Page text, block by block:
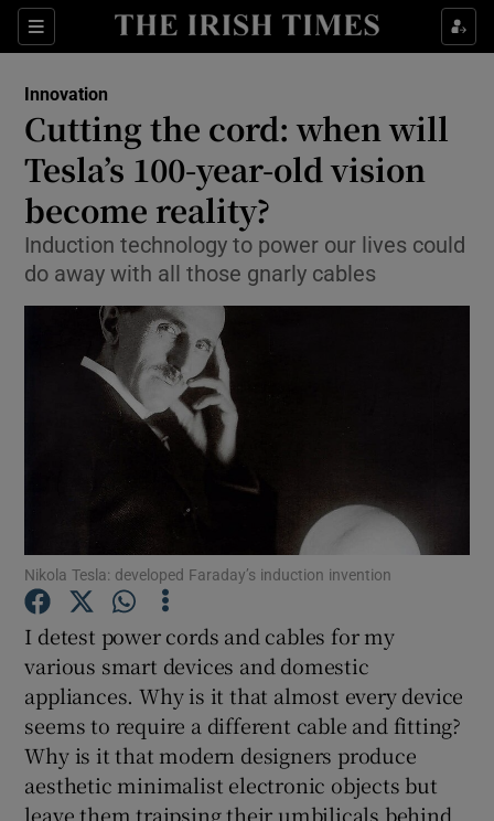
Sections
Show Food sub sections
Show Life & Style sub sections
Show Environment sub sections
Show Science sub sections
Show Podcasts sub sections
Innovation
Cutting the cord: when will
Tesla’s 100-year-old vision
become reality?
Induction technology to power our lives could
do away with all those gnarly cables
Nikola Tesla: developed Faraday’s induction invention
I detest power cords and cables for my
various smart devices and domestic
appliances. Why is it that almost every device
seems to require a different cable and fitting?
Why is it that modern designers produce
aesthetic minimalist electronic objects but
leave them traipsing their umbilicals behind